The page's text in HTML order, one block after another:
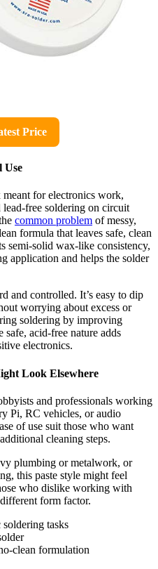
Price
Use
for electronics work,
free soldering on circuit
common problem of messy,
formula that leaves safe, clean
semi-solid wax-like consistency,
application and helps the solder
and controlled. It’s easy to dip
worrying about excess or
soldering by improving
acid-free nature adds
electronics.
Look Elsewhere
and professionals working
Pi, RC vehicles, or audio
of use suit those who want
cleaning steps.
plumbing or metalwork, or
this paste style might feel
who dislike working with
form factor.
tasks
clean formulation